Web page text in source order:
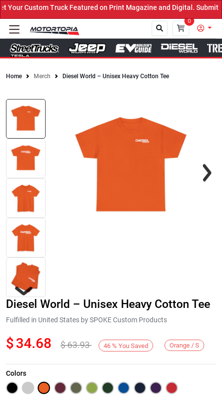
Custom Truck Featured on Print Magazine and Digital. Submit
0
Home Merch Diesel World – Unisex Heavy Cotton Tee
Next
Diesel World – Unisex Heavy Cotton Tee
Fulfilled in United States by SPOKE Custom Products
$34.68 $63.93 46 % You Saved Orange / S
Colors